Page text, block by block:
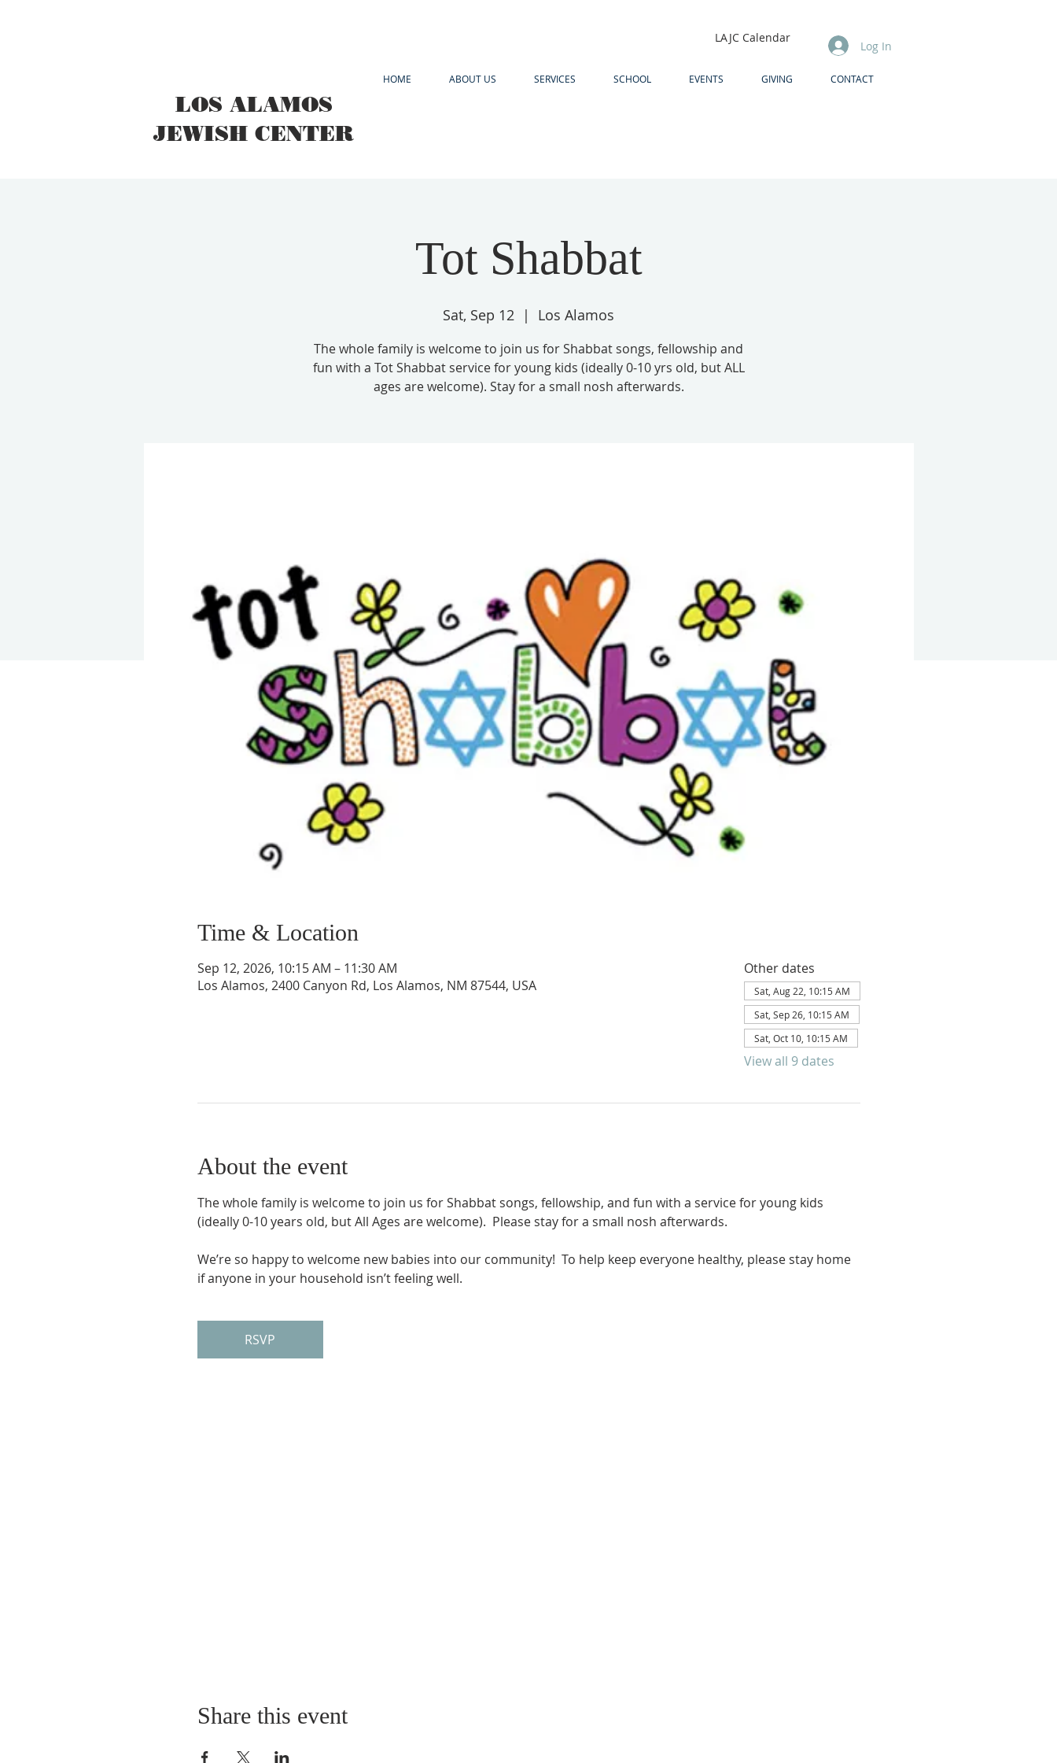
LOS ALAMOS
JEWISH CENTER
LAJC Calendar
Log In
HOME ABOUT US SERVICES SCHOOL EVENTS GIVING CONTACT
Tot Shabbat
Sat, Sep 12
  |
Los Alamos
The whole family is welcome to join us for Shabbat songs, fellowship and
fun with a Tot Shabbat service for young kids (ideally 0-10 yrs old, but ALL
ages are welcome). Stay for a small nosh afterwards.
Time & Location
Sep 12, 2026, 10:15 AM – 11:30 AM
Los Alamos, 2400 Canyon Rd, Los Alamos, NM 87544, USA
Other dates
Sat, Aug 22, 10:15 AM
Sat, Sep 26, 10:15 AM
Sat, Oct 10, 10:15 AM
View all 9 dates
About the event
The whole family is welcome to join us for Shabbat songs, fellowship, and fun with a service for young kids
(ideally 0-10 years old, but All Ages are welcome).  Please stay for a small nosh afterwards.
We’re so happy to welcome new babies into our community!  To help keep everyone healthy, please stay home
if anyone in your household isn’t feeling well.
RSVP
Share this event